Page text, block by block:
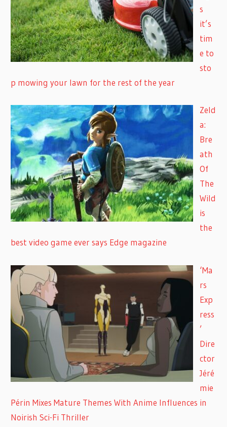
s
it’s
tim
e to
sto
p mowing your lawn for the rest of the year
Zeld
a:
Bre
ath
Of
The
Wild
is
the
best video game ever says Edge magazine
‘Ma
rs
Exp
ress
’
Dire
ctor
Jéré
mie
Périn Mixes Mature Themes With Anime Influences in
Noirish Sci-Fi Thriller